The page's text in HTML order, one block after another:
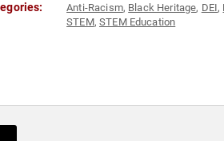
Anti-Racism, Black Heritage, DEI,
STEM,STEM Education